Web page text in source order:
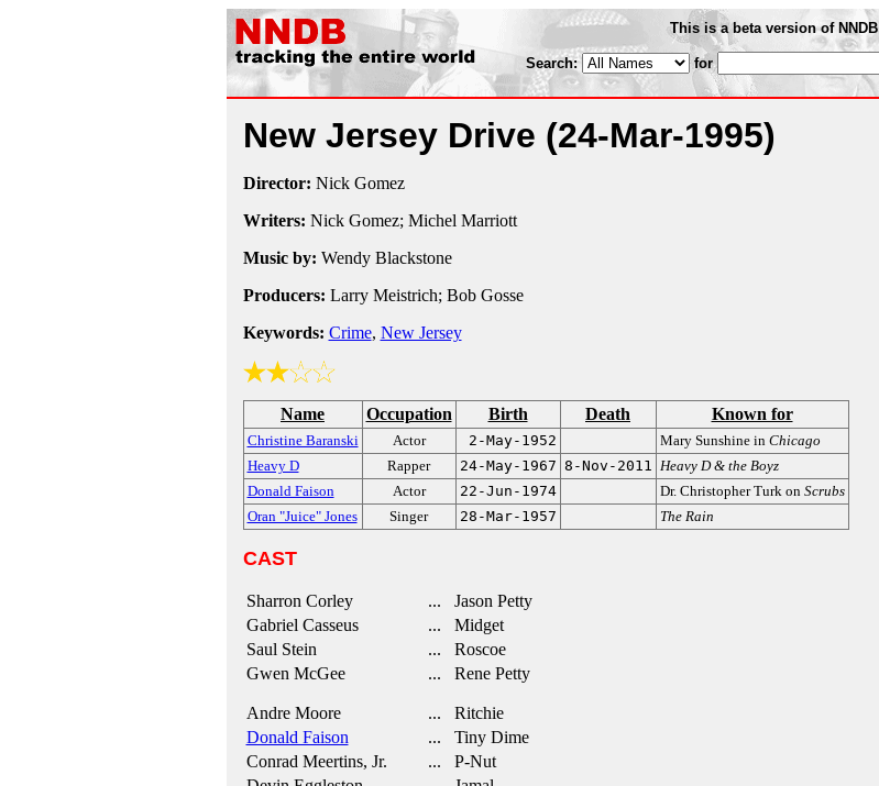
This is a beta version of NNDB
Search: for
New Jersey Drive (24-Mar-1995)
Director: Nick Gomez
Writers: Nick Gomez; Michel Marriott
Music by: Wendy Blackstone
Producers: Larry Meistrich; Bob Gosse
Keywords: Crime, New Jersey
Name Occupation Birth Death Known for
Christine Baranski Actor 2-May-1952 Mary Sunshine in Chicago
Heavy D
Rapper 24-May-1967 8-Nov-2011 Heavy D & the Boyz
Donald Faison
Actor 22-Jun-1974 Dr. Christopher Turk on Scrubs
Oran "Juice" Jones
Singer 28-Mar-1957 The Rain
CAST
Sharron Corley
... Jason Petty
Gabriel Casseus
... Midget
Saul Stein
... Roscoe
Gwen McGee
... Rene Petty
Andre Moore
... Ritchie
Donald Faison
... Tiny Dime
Conrad Meertins, Jr.
... P-Nut